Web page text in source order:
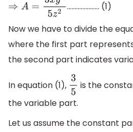
⇒A =3 xy 45z2
................….. (1)
Now we have to divide the
where the first part
the second part indicates
In equation (1), 35 is the
the variable part.
Let us assume the constant